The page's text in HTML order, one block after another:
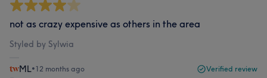
not as crazy expensive as others in the area
Styled by Sylwia
ML•12 months ago Verified review